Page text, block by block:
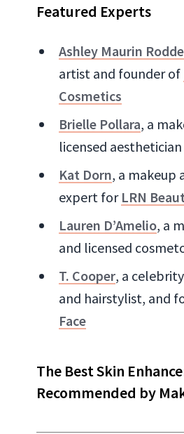
Featured Experts
Ashley Maurin
artist and founder of
Cosmetics
Brielle Pollara, a
licensed aesthetician
Kat Dorn, a makeup
expert for LRN
Lauren D’Amelio, a
and licensed
T. Cooper, a
and hairstylist, and
Face
The Best Skin
Recommended by